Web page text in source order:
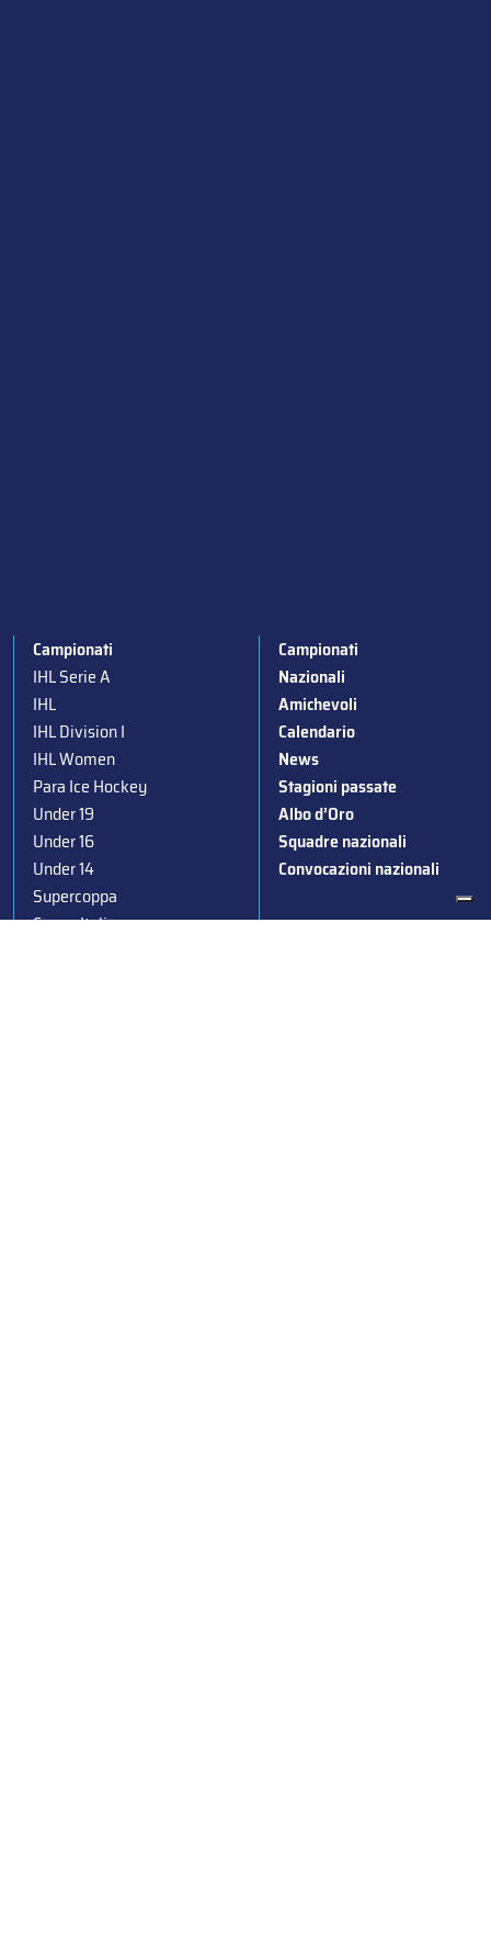
Campionati
IHL Serie A
IHL
IHL Division I
IHL Women
Para Ice Hockey
Under 19
Under 16
Under 14
Supercoppa
Coppa Italia
Campionati
Nazionali
Amichevoli
Calendario
News
Stagioni passate
Albo d’Oro
Squadre nazionali
Convocazioni nazionali